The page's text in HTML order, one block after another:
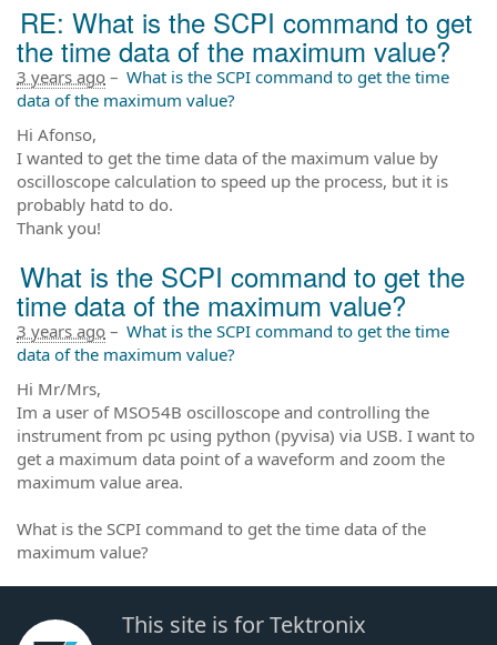
n
RE: What is the SCPI command to get
the time data of the maximum value?
3 years ago – What is the SCPI command to get the time
data of the maximum value?
Hi Afonso,
I wanted to get the time data of the maximum value by
oscilloscope calculation to speed up the process, but it is
probably hatd to do.
Thank you!
What is the SCPI command to get the
time data of the maximum value?
3 years ago – What is the SCPI command to get the time
data of the maximum value?
Hi Mr/Mrs,
Im a user of MSO54B oscilloscope and controlling the
instrument from pc using python (pyvisa) via USB. I want to
get a maximum data point of a waveform and zoom the
maximum value area.
What is the SCPI command to get the time data of the
maximum value?
This site is for Tektronix